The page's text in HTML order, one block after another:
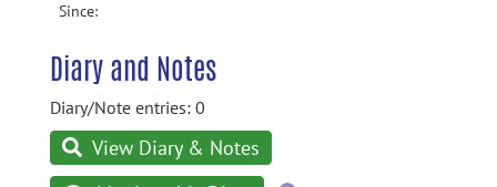
Since:
Diary and Notes
Diary/Note entries: 0
View Diary & Notes